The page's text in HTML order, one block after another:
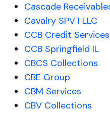
Cascade
Cavalry SPV I LLC
CCB Credit Services
CCB Springfield IL
CBCS Collections
CBE Group
CBM Services
CBV Collections